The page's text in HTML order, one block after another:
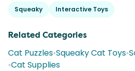
Squeaky Interactive Toys
Related Categories
Cat Puzzles•Squeaky Cat Toys•
•Cat Supplies